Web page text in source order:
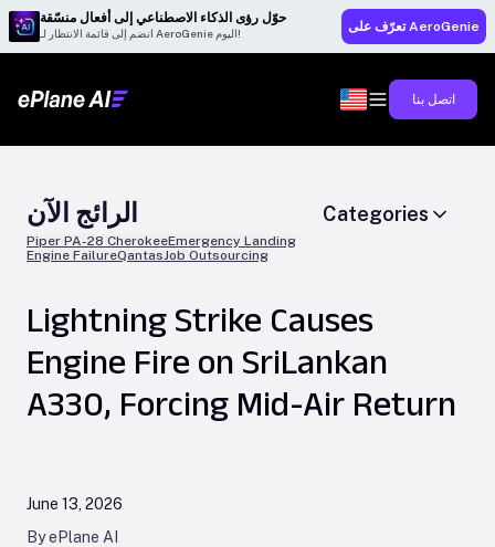
حوّل رؤى الذكاء الاصطناعي إلى أفعال منسّقة
انضم إلى قائمة الانتظار لـ AeroGenie اليوم! تعرّف على AeroGenie
اتصل بنا
الرائج الآن
Piper PA-28 CherokeeEmergency Landing
Engine FailureQantasJob Outsourcing
Categories
Lightning Strike Causes
Engine Fire on SriLankan
A330, Forcing Mid-Air Return
June 13, 2026
By ePlane AI